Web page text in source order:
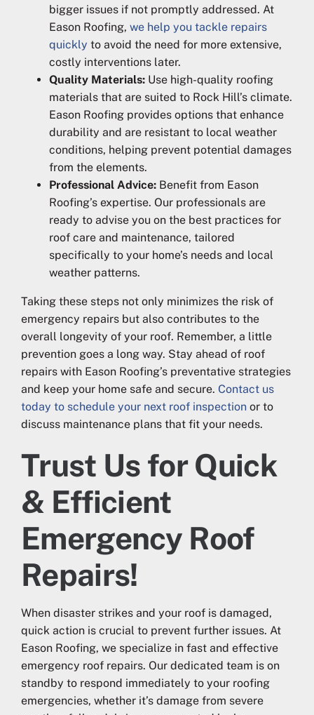
bigger issues if not promptly addressed. At
Eason Roofing, we help you tackle repairs
quickly to avoid the need for more extensive,
costly interventions later.
Quality Materials: Use high-quality roofing
materials that are suited to Rock Hill’s climate.
Eason Roofing provides options that enhance
durability and are resistant to local weather
conditions, helping prevent potential damages
from the elements.
Professional Advice: Benefit from Eason
Roofing’s expertise. Our professionals are
ready to advise you on the best practices for
roof care and maintenance, tailored
specifically to your home’s needs and local
weather patterns.
Taking these steps not only minimizes the risk of
emergency repairs but also contributes to the
overall longevity of your roof. Remember, a little
prevention goes a long way. Stay ahead of roof
repairs with Eason Roofing’s preventative strategies
and keep your home safe and secure. Contact us
today to schedule your next roof inspection or to
discuss maintenance plans that fit your needs.
Trust Us for Quick
& Efficient
Emergency Roof
Repairs!
When disaster strikes and your roof is damaged,
quick action is crucial to prevent further issues. At
Eason Roofing, we specialize in fast and effective
emergency roof repairs. Our dedicated team is on
standby to respond immediately to your roofing
emergencies, whether it’s damage from severe